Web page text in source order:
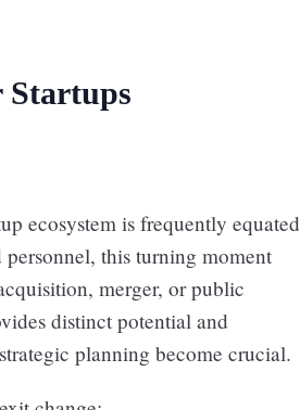
Startups
ecosystem is frequently equated
this turning moment
merger, or public
distinct potential and
planning become crucial.